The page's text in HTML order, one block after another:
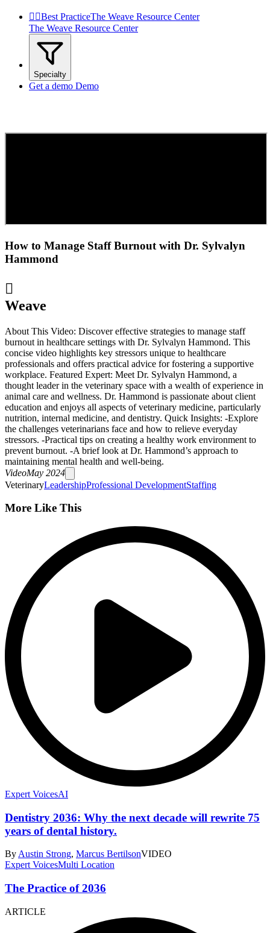
 Best PracticeThe Weave Resource Center
The Weave Resource Center
Specialty
Get a demo Demo
How to Manage Staff Burnout with Dr. Sylvalyn
Hammond

Weave
About This Video: Discover effective strategies to manage staff
burnout in healthcare settings with Dr. Sylvalyn Hammond. This
concise video highlights key stressors unique to healthcare
professionals and offers practical advice for fostering a supportive
workplace. Featured Expert: Meet Dr. Sylvalyn Hammond, a
thought leader in the veterinary space with a wealth of experience in
animal care and wellness. Dr. Hammond is passionate about client
education and enjoys all aspects of veterinary medicine, particularly
nutrition, internal medicine, and dentistry. Quick Insights: -Explore
the challenges veterinarians face and how to relieve everyday
stressors. -Practical tips on creating a healthy work environment to
prevent burnout. -A brief look at Dr. Hammond’s approach to
maintaining mental health and well-being.
VideoMay 2024
VeterinaryLeadershipProfessional DevelopmentStaffing
More Like This
Expert VoicesAI
Dentistry 2036: Why the next decade will rewrite 75
years of dental history.
ByAustin Strong, Marcus BertilsonVIDEO
Expert VoicesMulti Location
The Practice of 2036
ARTICLE